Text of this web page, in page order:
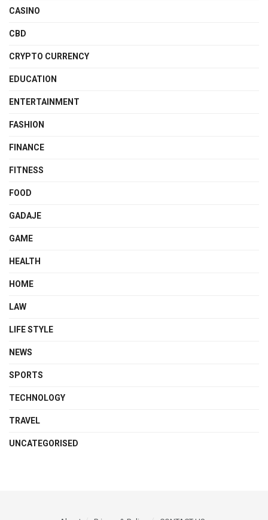
CASINO
CBD
CRYPTO CURRENCY
EDUCATION
ENTERTAINMENT
FASHION
FINANCE
FITNESS
FOOD
GADAJE
GAME
HEALTH
HOME
LAW
LIFE STYLE
NEWS
SPORTS
TECHNOLOGY
TRAVEL
UNCATEGORISED